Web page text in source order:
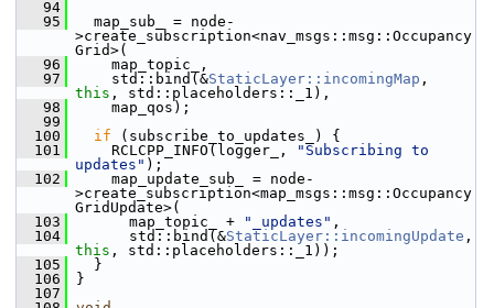
   94
   95
map_sub_ = node-
>create_subscription<nav_msgs::msg::Occupancy
Grid>(
   96
map_topic_,
   97
std::bind(&StaticLayer::incomingMap
this , std::placeholders::_1),
   98
map_qos);
   99
  100
if (subscribe_to_updates_) {
  101
RCLCPP_INFO(logger_,
"Subscribing to
updates" );
  102
map_update_sub_ = node-
>create_subscription<map_msgs::msg::Occupancy
GridUpdate>(
  103
map_topic_ + "_updates" ,
  104
std::bind(&StaticLayer::incomingUpdate
this , std::placeholders::_1));
  105
}
  106
}
  107